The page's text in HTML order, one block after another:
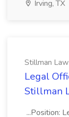
Irving, TX
Stillman
Legal
Stillman
...Position: